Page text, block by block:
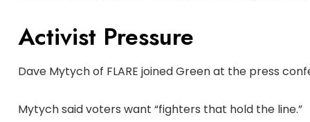
Activist Pressure
Dave Mytych of FLARE joined Green at the press
Mytych said voters want “fighters that hold the line.”